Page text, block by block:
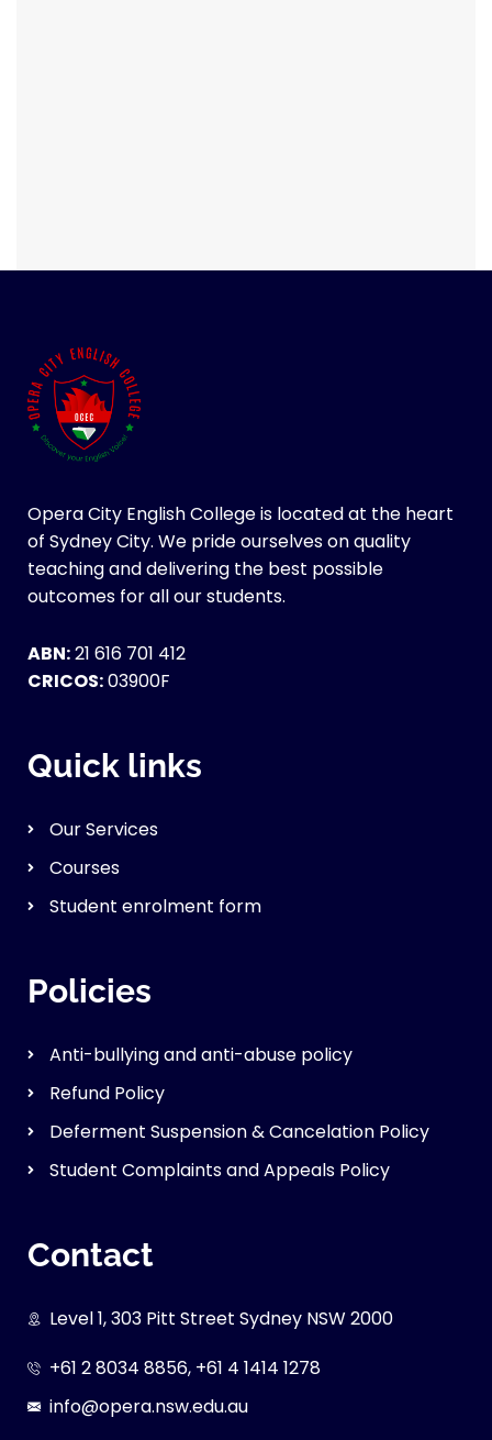
Opera City English College is located at the heart
of Sydney City. We pride ourselves on quality
teaching and delivering the best possible
outcomes for all our students.
ABN:21 616 701 412
CRICOS:03900F
Quick links
Our Services
Courses
Student enrolment form
Policies
Anti-bullying and anti-abuse policy
Refund Policy
Deferment Suspension & Cancelation Policy
Student Complaints and Appeals Policy
Contact
Level 1, 303 Pitt Street Sydney NSW 2000
+61 2 8034 8856, +61 4 1414 1278
info@opera.nsw.edu.au